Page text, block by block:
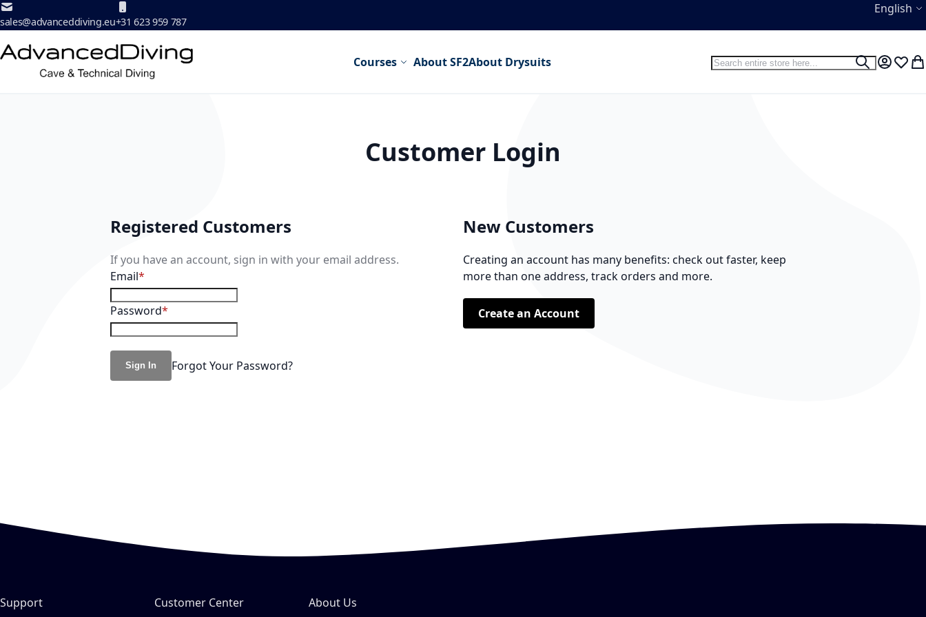
Skip to Content
sales@advanceddiving.eu+31 623 959 787
Language
English
Courses About SF2About Drysuits Search
Search
My Wish
Customer Login
Registered Customers
If you have an account, sign in with your email address.
Email
Password
Sign In Forgot Your Password?
New Customers
Creating an account has many benefits: check out faster, keep
more than one address, track orders and more.
Create an Account
Support
Customer Center
About Us